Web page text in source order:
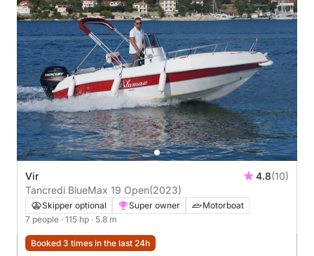
Vir 4.8(10)
Tancredi BlueMax 19 Open(2023)
Skipper optional Super owner
Motorboat
7 people · 115 hp · 5.8 m
Booked 3 times in the last 24h